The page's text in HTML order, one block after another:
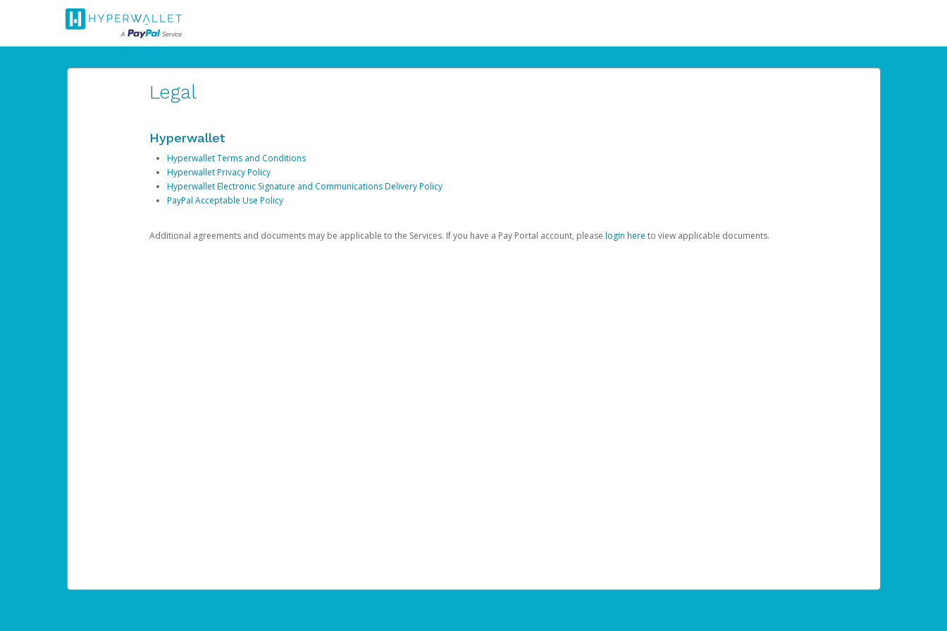
Legal
Hyperwallet
Hyperwallet Terms and Conditions
Hyperwallet Privacy Policy
Hyperwallet Electronic Signature and Communications Delivery Policy
PayPal Acceptable Use Policy
Additional agreements and documents may be applicable to the Services. If you have a Pay Portal account, please login here to view applicable documents.